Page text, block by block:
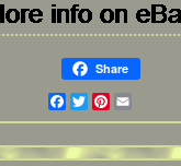
Share
Facebook
Twitter
Pinterest